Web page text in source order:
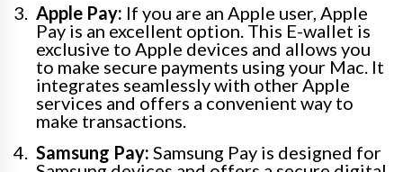
Apple Pay: If you are an Apple user, Apple
Pay is an excellent option. This E-wallet is
exclusive to Apple devices and allows you
to make secure payments using your Mac. It
integrates seamlessly with other Apple
services and offers a convenient way to
make transactions.
Samsung Pay: Samsung Pay is designed for